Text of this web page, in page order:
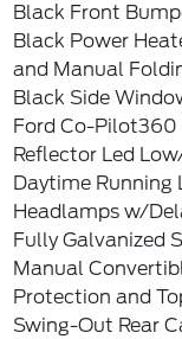
Black Front
Black Power
and Manual
Black Side
Ford Co-
Reflector Led
Daytime Running
Headlamps w/
Fully Galvanized
Manual
Protection and
Swing-Out Rear